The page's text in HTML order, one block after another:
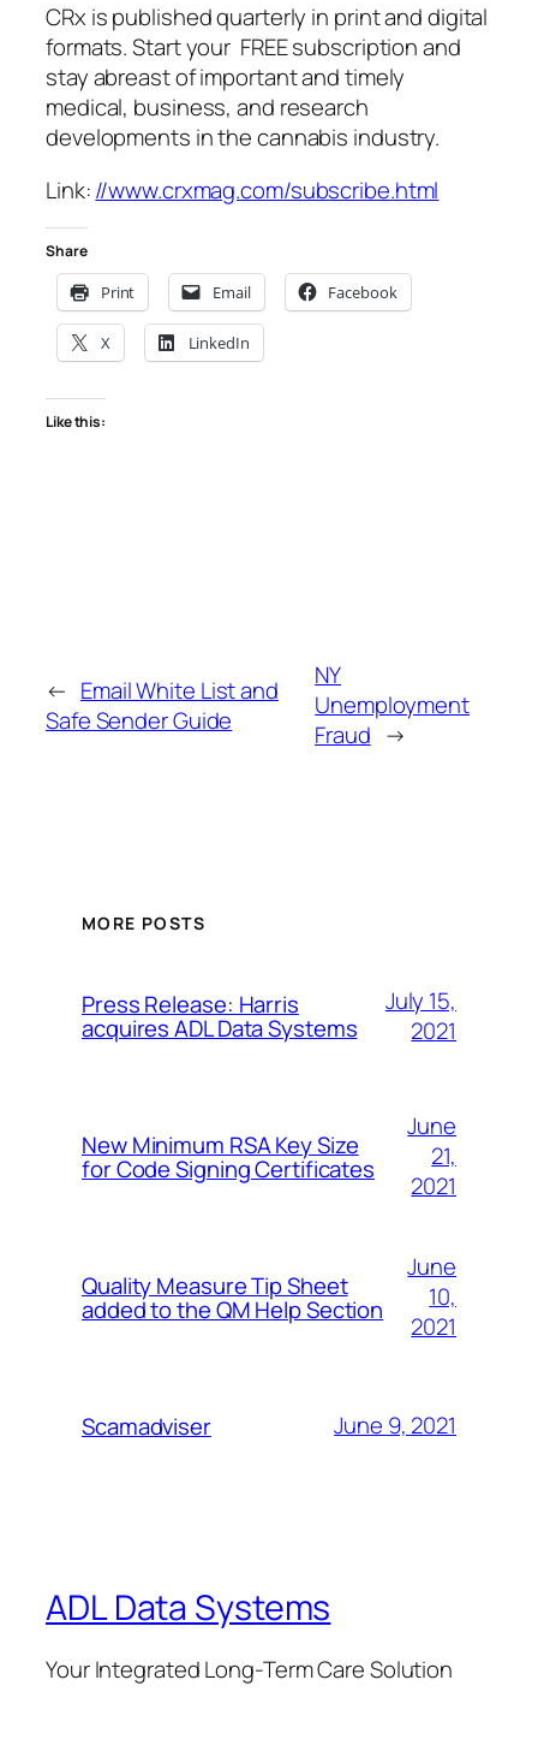
CRx is published quarterly in print and digital
formats. Start your FREE subscription and
stay abreast of important and timely
medical, business, and research
developments in the cannabis industry.
Link://www.crxmag.com/subscribe.html
Share
Print Email Facebook
X LinkedIn
Like this:
← Email White List and
Safe Sender Guide
NY
Unemployment
Fraud →
MORE POSTS
Press Release: Harris
acquires ADL Data Systems
July 15,
2021
New Minimum RSA Key Size
for Code Signing Certificates
June
21,
2021
Quality Measure Tip Sheet
added to the QM Help Section
June
10,
2021
Scamadviser June 9, 2021
ADL Data Systems
Your Integrated Long-Term Care Solution